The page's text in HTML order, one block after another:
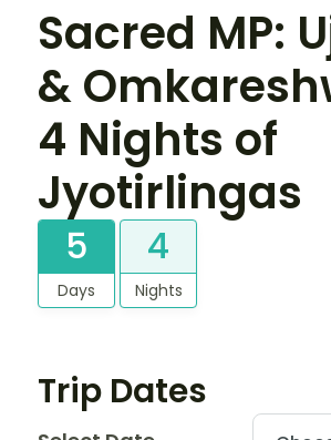
Sacred MP:
&
4 Nights of
Jyotirlingas
5
Days
4
Nights
Trip Dates